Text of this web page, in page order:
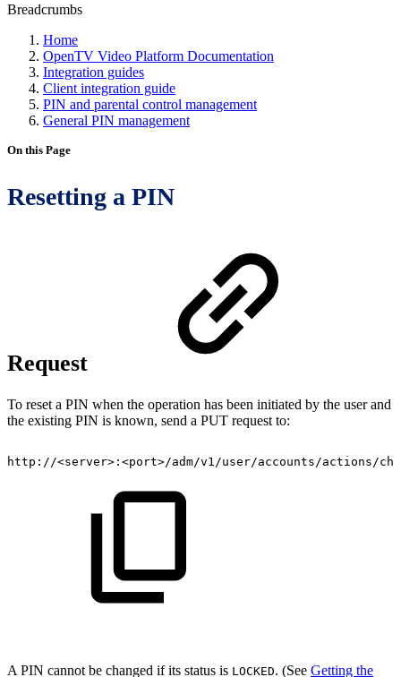
Breadcrumbs
Home
OpenTV Video Platform Documentation
Integration guides
Client integration guide
PIN and parental control management
General PIN management
On this Page
Resetting a PIN
Request
To reset a PIN when the operation has been initiated by the user and
the existing PIN is known, send a PUT request to:
http://<server>:<port>/adm/v1/user/accounts/actions/
A PIN cannot be changed if its status is LOCKED. (See Getting the